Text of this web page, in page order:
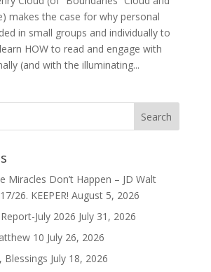
makes the case for why personal
in small groups and individually to
HOW to read and engage with
(and with the illuminating...
Miracles Don’t Happen – JD Walt
26. KEEPER! August 5, 2026
July 2026 July 31, 2026
10 July 26, 2026
Blessings July 18, 2026